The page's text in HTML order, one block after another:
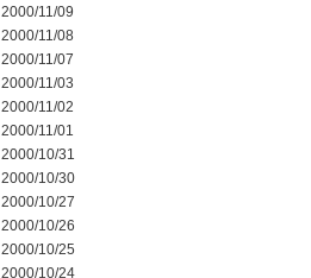
2000/11/09
2000/11/08
2000/11/07
2000/11/03
2000/11/02
2000/11/01
2000/10/31
2000/10/30
2000/10/27
2000/10/26
2000/10/25
2000/10/24